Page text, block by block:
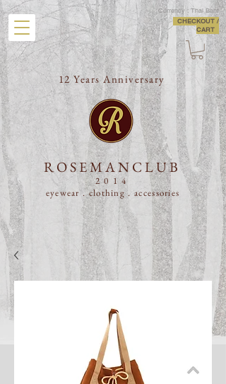
Currency : Thai Baht
CHECKOUT /
CART
12 Years Anniversary
ROSEMANCLUB
2014
eyewear . clothing . accessories